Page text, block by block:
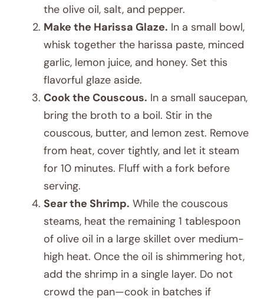
the olive oil, salt, and pepper.
Make the Harissa Glaze. In a small bowl,
whisk together the harissa paste, minced
garlic, lemon juice, and honey. Set this
flavorful glaze aside.
Cook the Couscous. In a small saucepan,
bring the broth to a boil. Stir in the
couscous, butter, and lemon zest. Remove
from heat, cover tightly, and let it steam
for 10 minutes. Fluff with a fork before
serving.
Sear the Shrimp. While the couscous
steams, heat the remaining 1 tablespoon
of olive oil in a large skillet over medium-
high heat. Once the oil is shimmering hot,
add the shrimp in a single layer. Do not
crowd the pan—cook in batches if